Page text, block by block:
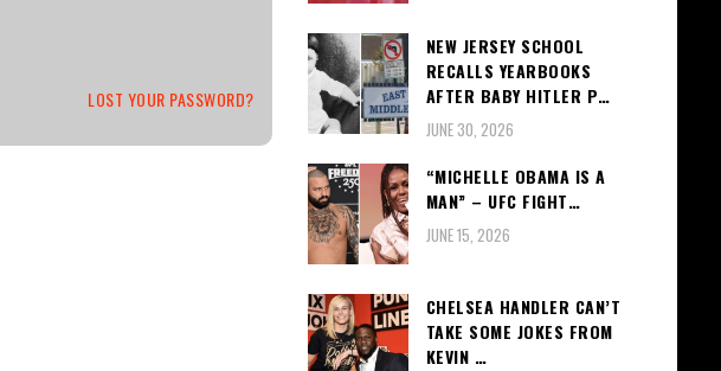
LOST YOUR PASSWORD?
NEW JERSEY SCHOOL
RECALLS YEARBOOKS
AFTER BABY HITLER P…
JUNE 30, 2026
“MICHELLE OBAMA IS A
MAN” – UFC FIGHT…
JUNE 15, 2026
CHELSEA HANDLER CAN’T
TAKE SOME JOKES FROM
KEVIN …